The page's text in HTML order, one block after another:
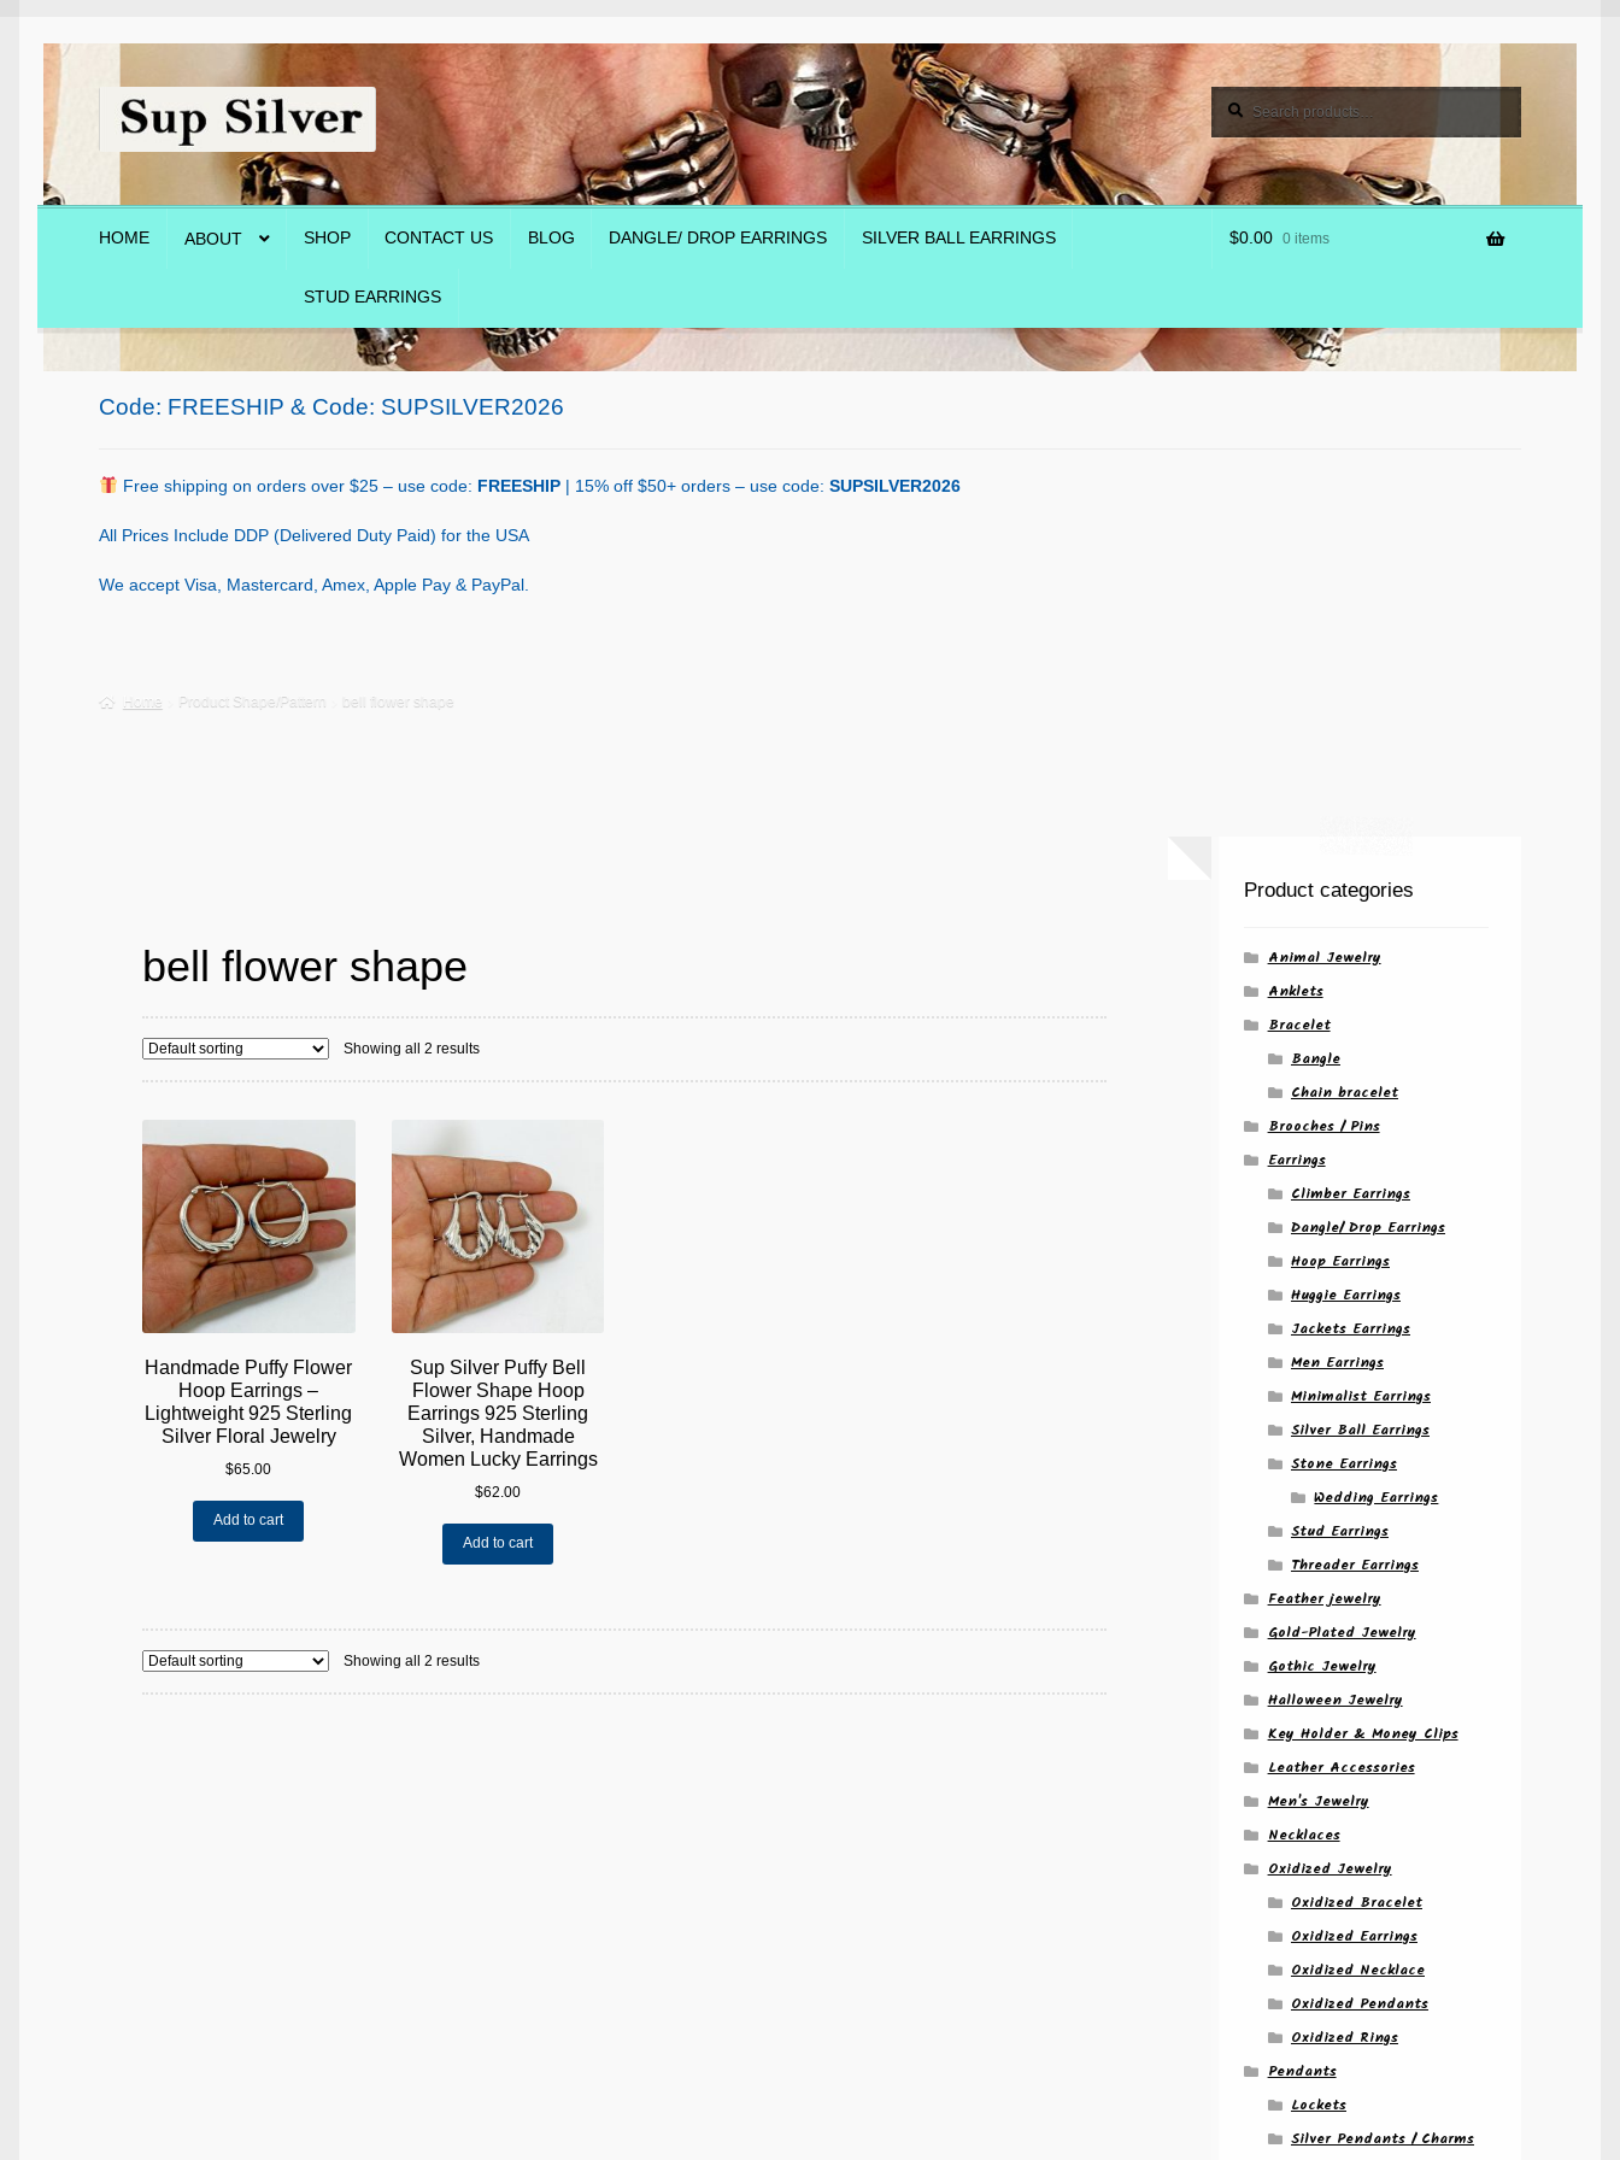
Skip
navigation
Skip
content
for:
HOME ABOUT SHOP CONTACT US BLOG DANGLE/ DROP EARRINGS SILVER BALL EARRINGS
STUD EARRINGS
Contact Us Shop
$0.00 0 items
Code: FREESHIP & Code: SUPSILVER2026
Free shipping on orders over $25 – use code: FREESHIP | 15% off $50+ orders – use code: SUPSILVER2026
All Prices Include DDP (Delivered Duty Paid) for the USA
We accept Visa, Mastercard, Amex, Apple Pay & PayPal.
Home Product Shape/Pattern bell flower shape
bell flower shape
Showing all 2 results
Handmade Puffy Flower
Hoop Earrings –
Lightweight 925 Sterling
Silver Floral Jewelry
$65.00
Add to cart
Sup Silver Puffy Bell
Flower Shape Hoop
Earrings 925 Sterling
Silver, Handmade
Women Lucky Earrings
$62.00
Add to cart
Showing all 2 results
Product categories
Animal Jewelry
Anklets
Bracelet
Bangle
Chain bracelet
Brooches / Pins
Earrings
Climber Earrings
Dangle/ Drop Earrings
Hoop Earrings
Huggie Earrings
Jackets Earrings
Men Earrings
Minimalist Earrings
Silver Ball Earrings
Stone Earrings
Wedding Earrings
Stud Earrings
Threader Earrings
Feather jewelry
Gold-Plated Jewelry
Gothic Jewelry
Halloween Jewelry
Key Holder & Money Clips
Leather Accessories
Men's Jewelry
Necklaces
Oxidized Jewelry
Oxidized Bracelet
Oxidized Earrings
Oxidized Necklace
Oxidized Pendants
Oxidized Rings
Pendants
Lockets
Silver Pendants / Charms